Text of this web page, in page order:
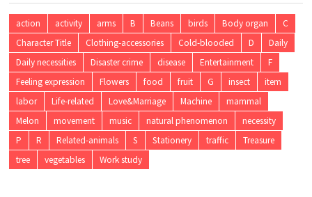
action activity arms B Beans birds Body organ
C
Character Title
Clothing-accessories Cold-blooded D
Daily
Daily necessities
Disaster crime disease Entertainment
F
Feeling expression
Flowers food fruit G insect
item
labor
Life-related Love&Marriage Machine
mammal
Melon
movement music natural phenomenon
necessity
P
R Related-animals S Stationery traffic
Treasure
tree
vegetables Work study